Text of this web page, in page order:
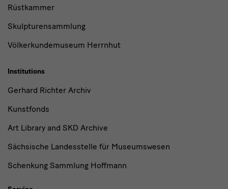
Rüstkammer
Skulpturensammlung
Völkerkundemuseum Herrnhut
Institutions
Gerhard Richter Archiv
Kunstfonds
Art Library and SKD Archive
Sächsische Landesstelle für Museumswesen
Schenkung Sammlung Hoffmann